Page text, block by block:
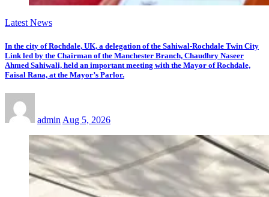
Latest News
In the city of Rochdale, UK, a delegation of the Sahiwal-Rochdale Twin City
Link led by the Chairman of the Manchester Branch, Chaudhry Naseer
Ahmed Sahiwali, held an important meeting with the Mayor of Rochdale,
Faisal Rana, at the Mayor’s Parlor.
admin Aug 5, 2026